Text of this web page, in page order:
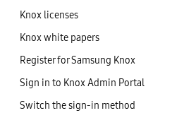
Knox licenses
Knox white papers
Register for Samsung Knox
Sign in to Knox Admin Portal
Switch the sign-in method